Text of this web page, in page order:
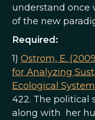
understand once
of the new
Required:
1) Ostrom, E.
for Analyzing
Ecological
422. The political
along with her